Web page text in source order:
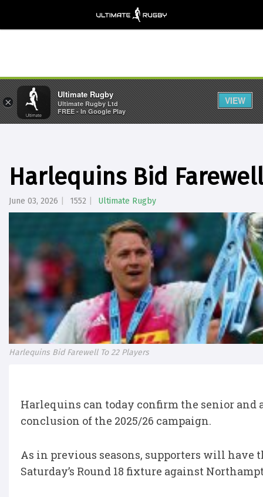
Harlequins Bid
June 03, 2026 1552 Ultimate Rugby
Harlequins Bid Farewell To 22 Players
Harlequins can today confirm the senior
conclusion of the 2025/26 campaign.
As in previous seasons, supporters will
Saturday’s Round 18 fixture against
×
Ultimate Rugby
Ultimate Rugby Ltd
FREE - In Google Play
VIEW